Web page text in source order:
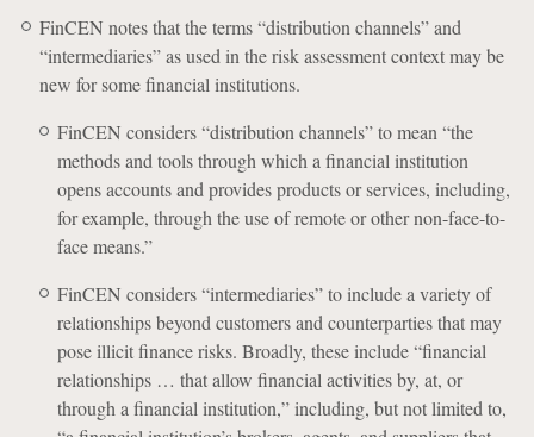
FinCEN notes that the terms “distribution channels” and
“intermediaries” as used in the risk assessment context may be
new for some financial institutions.
FinCEN considers “distribution channels” to mean “the
methods and tools through which a financial institution
opens accounts and provides products or services, including,
for example, through the use of remote or other non-face-to-
face means.”
FinCEN considers “intermediaries” to include a variety of
relationships beyond customers and counterparties that may
pose illicit finance risks. Broadly, these include “financial
relationships … that allow financial activities by, at, or
through a financial institution,” including, but not limited to,